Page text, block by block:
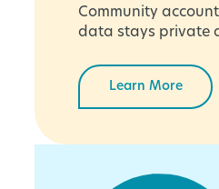
Community
data stays private
Learn More